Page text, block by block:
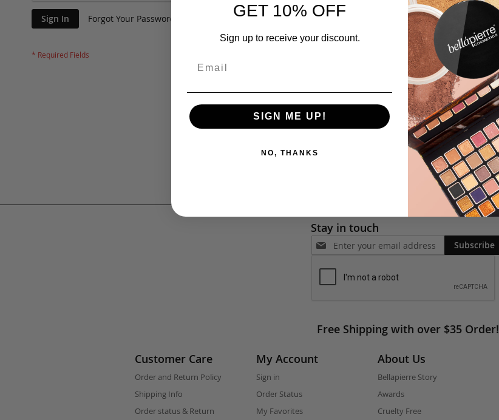
Sign In Forgot Your Password?
Stay in touch
Subscribe
Free Shipping with over $35 Order!
Customer Care
Order and Return Policy
Shipping Info
Order status & Return
My Account
Sign in
Order Status
My Favorites
About Us
Bellapierre Story
Awards
Cruelty Free
GET 10% OFF
Sign up to receive your discount.
SIGN ME UP!
NO, THANKS